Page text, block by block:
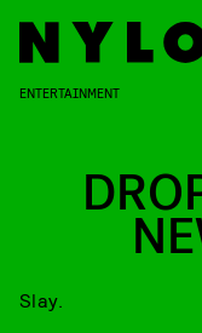
ENTERTAINMENT
Slay.